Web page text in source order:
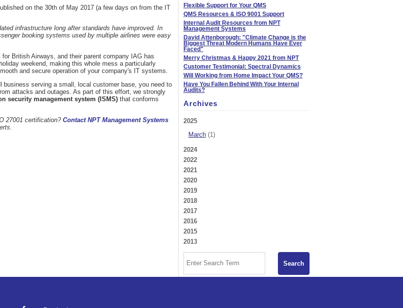
on the 30th of May 2017 (a few days on from the IT
infrastructure long after standards have improved. In
booking systems used by multiple airlines were easy
British Airways, and their parent company IAG has
weekend, making this whole mess a particularly
and secure operation of your company's IT systems.
business serving a small, local customer base, you need to
attacks and outages. As part of this effort, we strongly
security management system (ISMS) that conforms
27001 certification? Contact NPT Management Systems
Flexible Support for Your QMS
QMS Resources & ISO 9001 Support
Internal Audit Resources from NPT
Management Systems
David Attenborough: "Climate Change is the
Biggest Threat Modern Humans Have Ever
Faced"
Merry Christmas & Happy 2021 from NPT
Customer Testimonial: Spectral Dynamics
Will Working from Home Impact Your QMS?
Have You Fallen Behind With Your Internal
Audits?
Archives
2025
March(1)
2024
2022
2021
2020
2019
2018
2017
2016
2015
2013